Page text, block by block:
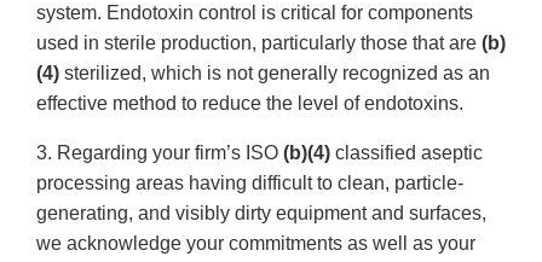
system. Endotoxin control is critical for components
used in sterile production, particularly those that are (b)
(4) sterilized, which is not generally recognized as an
effective method to reduce the level of endotoxins.
3. Regarding your firm’s ISO (b)(4) classified aseptic
processing areas having difficult to clean, particle-
generating, and visibly dirty equipment and surfaces,
we acknowledge your commitments as well as your